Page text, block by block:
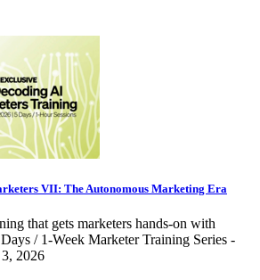
VII: The Autonomous Marketing Era
that gets marketers hands-on with
/ 1-Week Marketer Training Series -
2026